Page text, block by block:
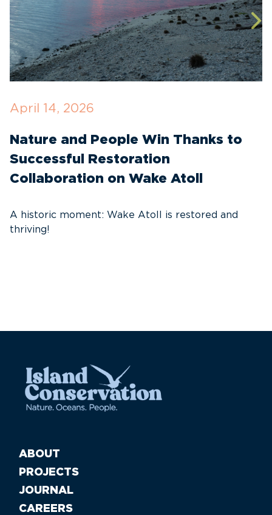
April 14, 2026
Nature and People Win Thanks to
Successful Restoration
Collaboration on Wake Atoll
A historic moment: Wake Atoll is restored and
thriving!
ABOUT
PROJECTS
JOURNAL
CAREERS